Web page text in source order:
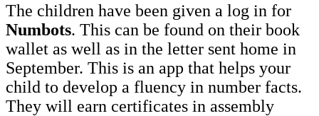
The children have been given a log in for
Numbots. This can be found on their book
wallet as well as in the letter sent home in
September. This is an app that helps your
child to develop a fluency in number facts.
They will earn certificates in assembly